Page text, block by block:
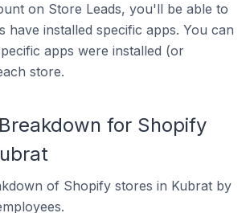
on Store Leads, you'll be able to
have installed specific apps. You can
apps were installed (or
store.
for Shopify
of Shopify stores in Kubrat by